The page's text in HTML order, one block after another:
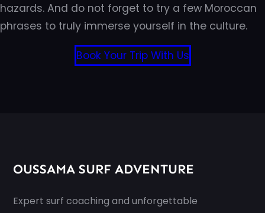
hazards. And do not forget to try a few Moroccan
phrases to truly immerse yourself in the culture.
Book Your Trip With Us
OUSSAMA SURF ADVENTURE
Expert surf coaching and unforgettable